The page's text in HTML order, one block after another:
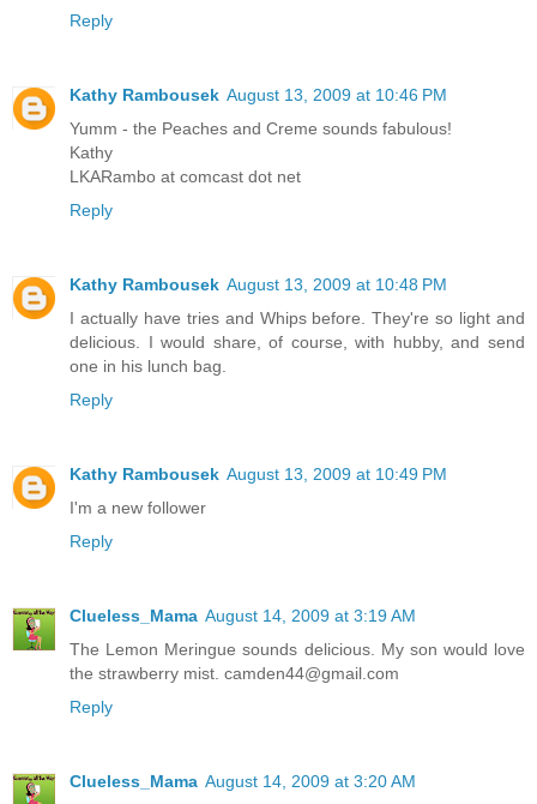
Reply
Kathy Rambousek August 13, 2009 at 10:46 PM
Yumm - the Peaches and Creme sounds fabulous!
Kathy
LKARambo at comcast dot net
Reply
Kathy Rambousek August 13, 2009 at 10:48 PM
I actually have tries and Whips before. They're so light and
delicious. I would share, of course, with hubby, and send
one in his lunch bag.
Reply
Kathy Rambousek August 13, 2009 at 10:49 PM
I'm a new follower
Reply
Clueless_Mama August 14, 2009 at 3:19 AM
The Lemon Meringue sounds delicious. My son would love
the strawberry mist. camden44@gmail.com
Reply
Clueless_Mama August 14, 2009 at 3:20 AM